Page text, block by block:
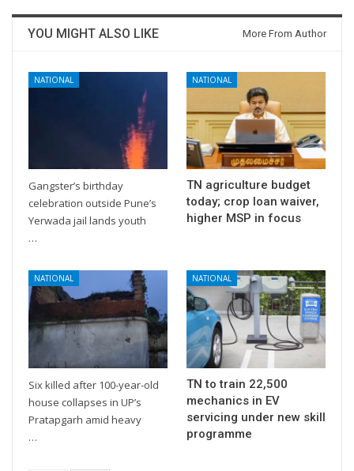
YOU MIGHT ALSO LIKE More From Author
NATIONAL
Gangster’s birthday
celebration outside Pune’s
Yerwada jail lands youth
…
NATIONAL
TN agriculture budget
today; crop loan waiver,
higher MSP in focus
NATIONAL
Six killed after 100-year-old
house collapses in UP’s
Pratapgarh amid heavy
…
NATIONAL
TN to train 22,500
mechanics in EV
servicing under new skill
programme